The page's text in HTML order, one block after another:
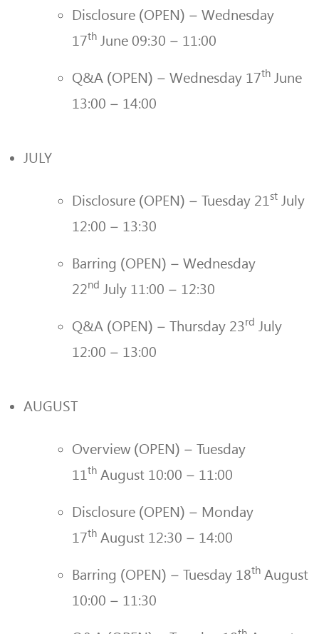
Disclosure (OPEN) – Wednesday
17th June 09:30 – 11:00
Q&A (OPEN) – Wednesday 17th June
13:00 – 14:00
JULY
Disclosure (OPEN) – Tuesday 21st July
12:00 – 13:30
Barring (OPEN) – Wednesday
22nd July 11:00 – 12:30
Q&A (OPEN) – Thursday 23rd July
12:00 – 13:00
AUGUST
Overview (OPEN) – Tuesday
11th August 10:00 – 11:00
Disclosure (OPEN) – Monday
17th August 12:30 – 14:00
Barring (OPEN) – Tuesday 18th August
10:00 – 11:30